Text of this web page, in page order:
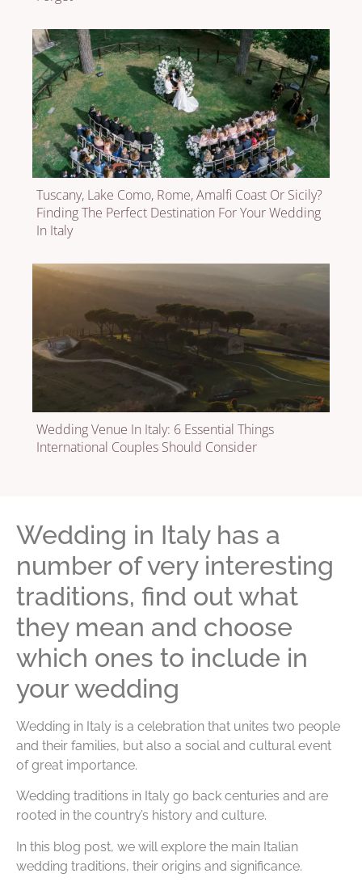
Tuscany, Lake Como, Rome, Amalfi Coast Or Sicily?
Finding The Perfect Destination For Your Wedding
In Italy
Wedding Venue In Italy: 6 Essential Things
International Couples Should Consider
Wedding in Italy has a
number of very interesting
traditions, find out what
they mean and choose
which ones to include in
your wedding
Wedding in Italy is a celebration that unites two people
and their families, but also a social and cultural event
of great importance.
Wedding traditions in Italy go back centuries and are
rooted in the country’s history and culture.
In this blog post, we will explore the main Italian
wedding traditions, their origins and significance.